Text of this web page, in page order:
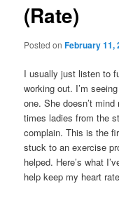
(Rate)
Posted onFebruary 11,
I usually just listen to
working out. I’m
one. She doesn’t
times ladies from the
complain. This is the
stuck to an exercise
helped. Here’s what
help keep my heart